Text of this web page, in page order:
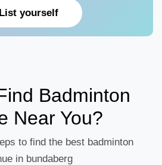
List yourself
Badminton
Near You?
to find the best badminton
in bundaberg